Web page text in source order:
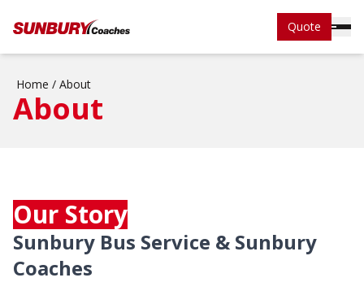
Quote
Home / About
About
Our Story
Sunbury Bus Service & Sunbury
Coaches